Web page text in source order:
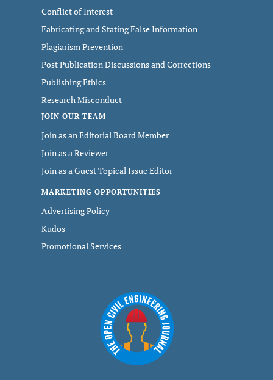
Conflict of Interest
Fabricating and Stating False Information
Plagiarism Prevention
Post Publication Discussions and Corrections
Publishing Ethics
Research Misconduct
JOIN OUR TEAM
Join as an Editorial Board Member
Join as a Reviewer
Join as a Guest Topical Issue Editor
MARKETING OPPORTUNITIES
Advertising Policy
Kudos
Promotional Services